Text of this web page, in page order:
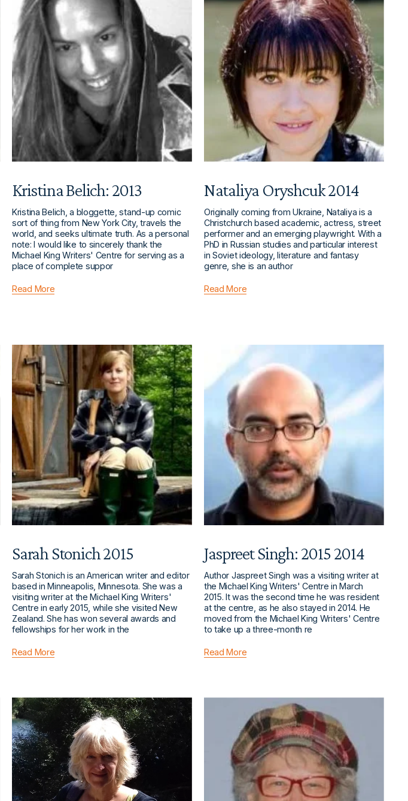
Kristina Belich: 2013
Kristina Belich, a bloggette, stand-up comic
sort of thing from New York City, travels the
world, and seeks ultimate truth. As a personal
note: I would like to sincerely thank the
Michael King Writers' Centre for serving as a
place of complete suppor
Read More
Nataliya Oryshcuk 2014
Originally coming from Ukraine, Nataliya is a
Christchurch based academic, actress, street
performer and an emerging playwright. With a
PhD in Russian studies and particular interest
in Soviet ideology, literature and fantasy
genre, she is an author
Read More
Sarah Stonich 2015
Sarah Stonich is an American writer and editor
based in Minneapolis, Minnesota. She was a
visiting writer at the Michael King Writers'
Centre in early 2015, while she visited New
Zealand. She has won several awards and
fellowships for her work in the
Read More
Jaspreet Singh: 2015 2014
Author Jaspreet Singh was a visiting writer at
the Michael King Writers' Centre in March
2015. It was the second time he was resident
at the centre, as he also stayed in 2014. He
moved from the Michael King Writers' Centre
to take up a three-month re
Read More